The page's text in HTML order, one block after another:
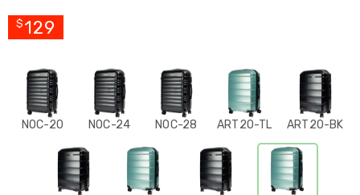
&
Yoga
Machines
Air
Track
Mats
Yoga
Accessories
$ 129
NOC-20 NOC-24 NOC-28 ART20-TL ART20-BK